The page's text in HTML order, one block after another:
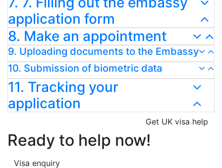
application form
8. Make an appointment
9. Uploading documents to the Embassy
10. Submission of biometric data
11. Tracking your
application
Get UK visa help
Ready to help now!
Visa enquiry